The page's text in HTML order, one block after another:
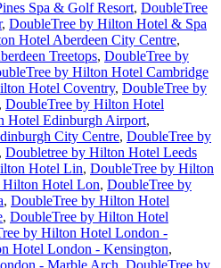
Spa & Golf Resort, DoubleTree
, DoubleTree by Hilton Hotel & Spa
Hotel Aberdeen City Centre,
Treetops, DoubleTree by
by Hilton Hotel Cambridge
Hotel Coventry, DoubleTree by
, DoubleTree by Hilton Hotel
Hotel Edinburgh Airport,
City Centre, DoubleTree by
, Doubletree by Hilton Hotel Leeds
Hotel Lin, DoubleTree by Hilton
Hilton Hotel Lon, DoubleTree by
, DoubleTree by Hilton Hotel
, DoubleTree by Hilton Hotel
by Hilton Hotel London -
Hotel London - Kensington,